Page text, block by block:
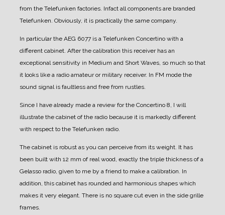
from the Telefunken factories. Infact all components are branded
Telefunken. Obviously, it is practically the same company.
In particular the AEG 6077 is a Telefunken Concertino with a
different cabinet. After the calibration this receiver has an
exceptional sensitivity in Medium and Short Waves, so much so that
it looks like a radio amateur or military receiver. In FM mode the
sound signal is faultless and free from rustles.
Since I have already made a review for the Concertino 8, I will
illustrate the cabinet of the radio because it is markedly different
with respect to the Telefunken radio.
The cabinet is robust as you can perceive from its weight. It has
been built with 12 mm of real wood, exactly the triple thickness of a
Gelasso radio, given to me by a friend to make a calibration. In
addition, this cabinet has rounded and harmonious shapes which
makes it very elegant. There is no square cut even in the side grille
frames.